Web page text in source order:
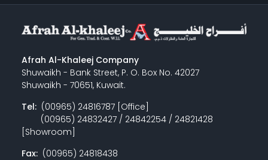
Afrah Al-Khaleej Company
Shuwaikh - Bank Street, P. O. Box No. 42027
Shuwaikh - 70651, Kuwait.
Tel:(00965) 24816787 [Office]
(00965) 24832427 / 24842254 / 24821428
[Showroom]
Fax:(00965) 24818438